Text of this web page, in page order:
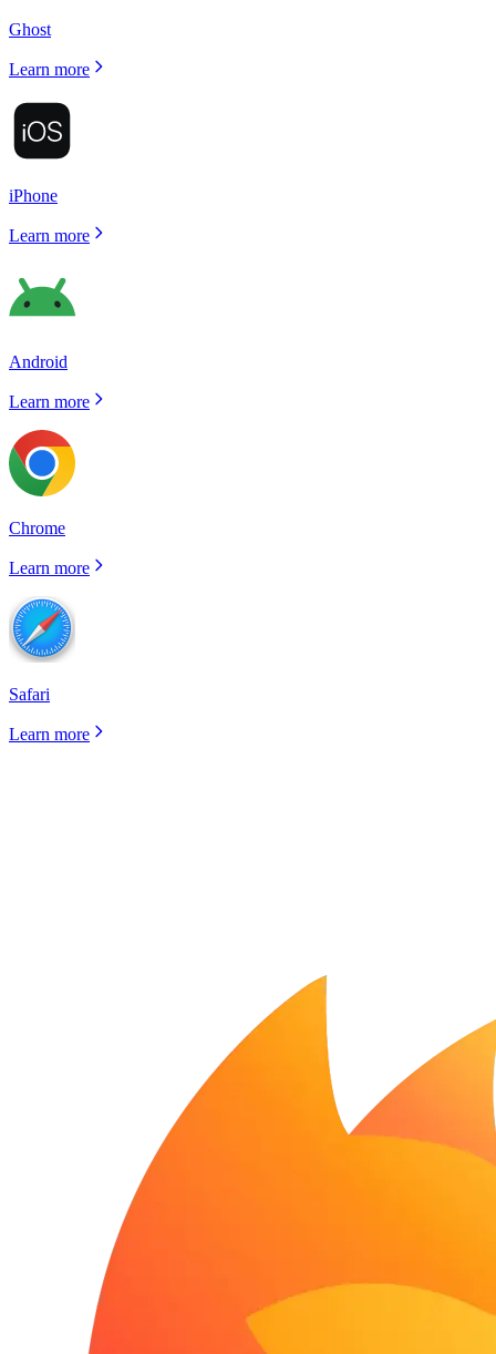
Ghost
Learn more
iPhone
Learn more
Android
Learn more
Chrome
Learn more
Safari
Learn more